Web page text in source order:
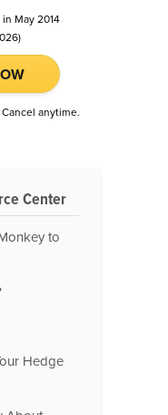
May 2014
anytime.
Center
to
Hedge